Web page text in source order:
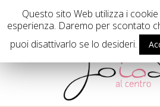
02 29407503
Questo sito Web utilizza i
esperienza. Daremo per scontato
puoi disattivarlo se lo desideri.